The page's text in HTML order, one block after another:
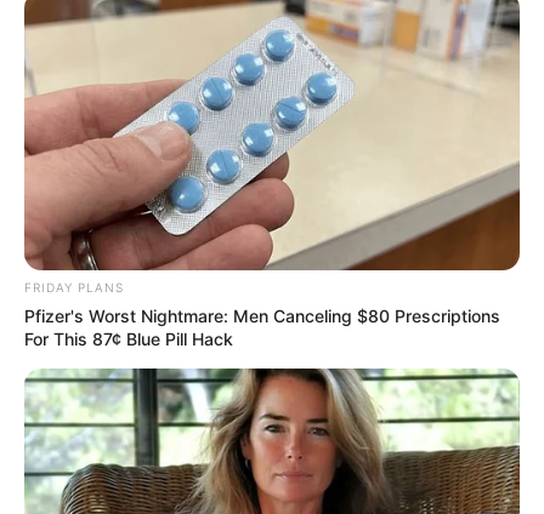
AUGUST 3, 2026
Caught Red-Handed: Hidden Camera Footage
Demanded After Fadiel Adams’ Bombshell
Revelation
JULY 27, 2026
Mpumelelo Mseleku Showers First Wife Tiirelo
Kale With Love Amid Amahle Biyela Separation
Rumours
JULY 27, 2026
Julius Malema Makes Unbelievable
Announcement That Has Political Rivals
Trembling
JULY 27, 2026
FRIDAY PLANS
Pfizer's Worst Nightmare: Men Canceling $80 Prescriptions
For This 87¢ Blue Pill Hack